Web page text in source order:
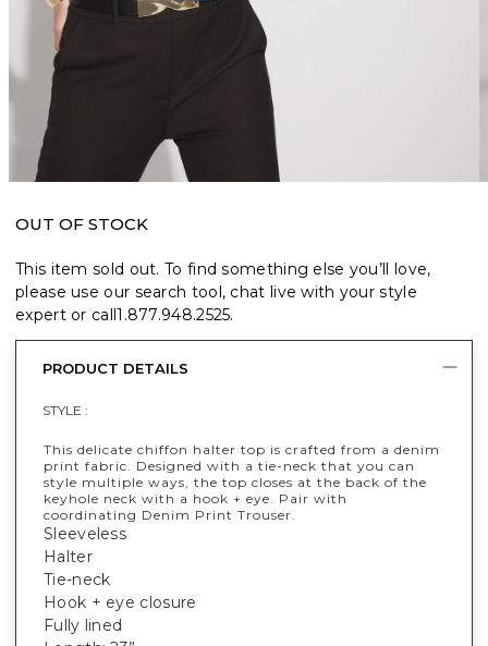
OUT OF STOCK
This item sold out. To find something else you’ll love,
please use our search tool, chat live with your style
expert or call1.877.948.2525.
PRODUCT DETAILS
STYLE :
This delicate chiffon halter top is crafted from a denim
print fabric. Designed with a tie-neck that you can
style multiple ways, the top closes at the back of the
keyhole neck with a hook + eye. Pair with
coordinating Denim Print Trouser.
Sleeveless
Halter
Tie-neck
Hook + eye closure
Fully lined